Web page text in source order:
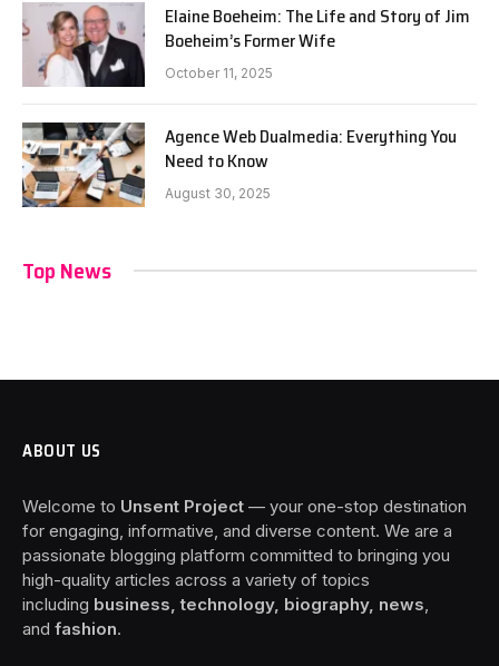
Elaine Boeheim: The Life and Story of Jim
Boeheim’s Former Wife
October 11, 2025
Agence Web Dualmedia: Everything You
Need to Know
August 30, 2025
Top News
ABOUT US
Welcome to Unsent Project — your one-stop destination
for engaging, informative, and diverse content. We are a
passionate blogging platform committed to bringing you
high-quality articles across a variety of topics
including business, technology, biography, news
and fashion.